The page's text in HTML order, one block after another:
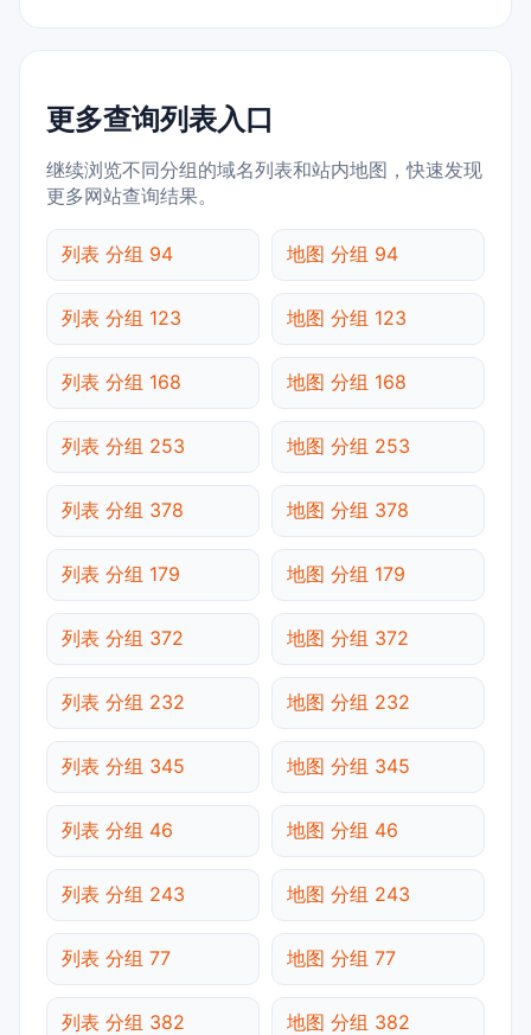
更多查询列表入口
继续浏览不同分组的域名列表和站内地图，快速发现
更多网站查询结果。
列表 分组 94 地图 分组 94
列表 分组 123 地图 分组 123
列表 分组 168 地图 分组 168
列表 分组 253 地图 分组 253
列表 分组 378 地图 分组 378
列表 分组 179 地图 分组 179
列表 分组 372 地图 分组 372
列表 分组 232 地图 分组 232
列表 分组 345 地图 分组 345
列表 分组 46 地图 分组 46
列表 分组 243 地图 分组 243
列表 分组 77 地图 分组 77
列表 分组 382 地图 分组 382